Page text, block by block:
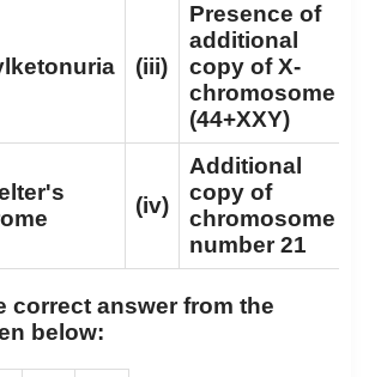
(iii)
Presence of
additional
copy of X-
chromosome
(44+XXY)
(iv)
Additional
copy of
chromosome
number 21
correct answer from the
below: